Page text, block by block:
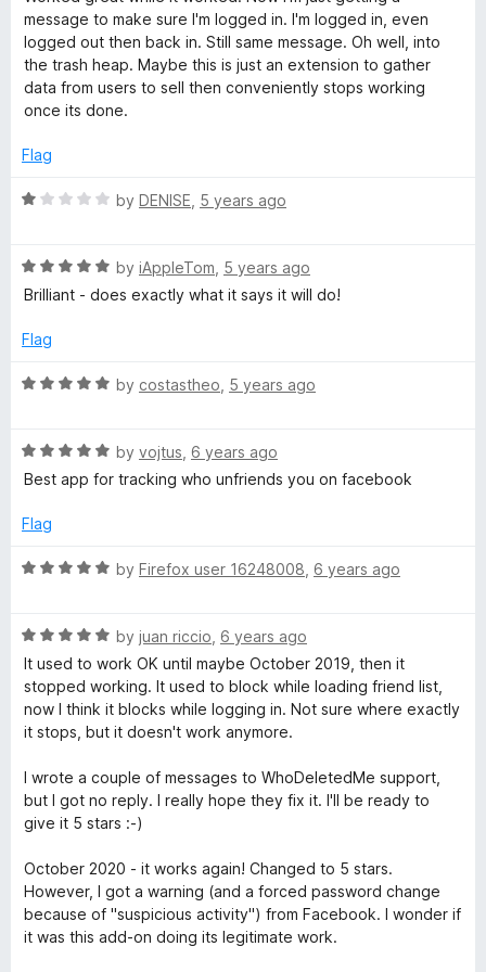
t
o
t
e
d
3
o
t
f
message to make sure I'm logged in. I'm logged in, even
logged out then back in. Still same message. Oh well, into
the trash heap. Maybe this is just an extension to gather
data from users to sell then conveniently stops working
once its done.
Flag
R
e
d
o
t
5
by DENISE 5 years ago
R
a
e
5
t
o
5
by iAppleTom 5 years ago
Brilliant - does exactly what it says it will do!
Flag
R
e
d
o
t
5
by costastheo 5 years ago
R
a
e
5
t
o
by vojtus 6 years ago
Best app for tracking who unfriends you on facebook
Flag
R
e
d
5
o
u
o
f
5
by Firefox user 16248008 6 years ago
R
a
t
e
d
o
u
t
f
5
by juan riccio 6 years ago
It used to work OK until maybe October 2019, then it
stopped working. It used to block while loading friend list,
now I think it blocks while logging in. Not sure where exactly
it stops, but it doesn't work anymore.
I wrote a couple of messages to WhoDeletedMe support,
but I got no reply. I really hope they fix it. I'll be ready to
give it 5 stars :-)
October 2020 - it works again! Changed to 5 stars.
However, I got a warning (and a forced password change
because of "suspicious activity") from Facebook. I wonder if
it was this add-on doing its legitimate work.